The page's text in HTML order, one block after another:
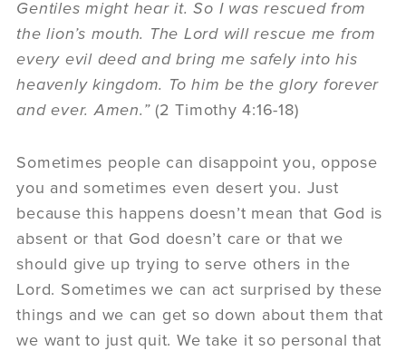
Gentiles might hear it. So I was rescued from
the lion’s mouth. The Lord will rescue me from
every evil deed and bring me safely into his
heavenly kingdom. To him be the glory forever
and ever. Amen.”(2 Timothy 4:16-18)
Sometimes people can disappoint you, oppose
you and sometimes even desert you. Just
because this happens doesn’t mean that God is
absent or that God doesn’t care or that we
should give up trying to serve others in the
Lord. Sometimes we can act surprised by these
things and we can get so down about them that
we want to just quit. We take it so personal that